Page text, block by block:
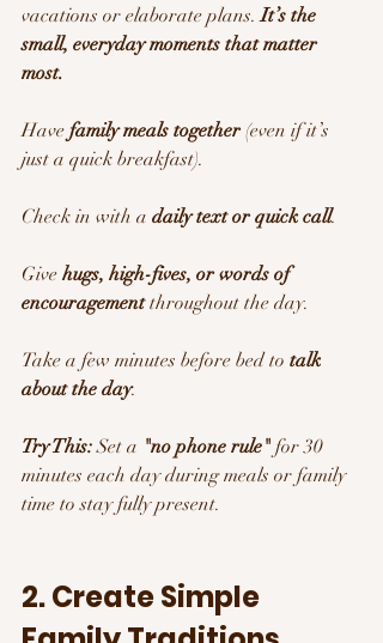
vacations or elaborate plans. It’s the
small, everyday moments that matter
most.
Have family meals together (even if it’s
just a quick breakfast).
Check in with a daily text or quick call.
Give hugs, high-fives, or words of
encouragement throughout the day.
Take a few minutes before bed to talk
about the day.
Try This: Set a "no phone rule" for 30
minutes each day during meals or family
time to stay fully present.
2. Create Simple